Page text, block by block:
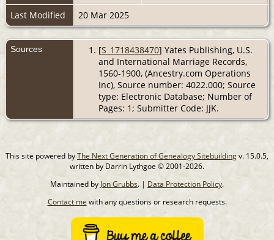
Last Modified
20 Mar 2025
Sources [S_1718438470] Yates Publishing, U.S.
and International Marriage Records,
1560-1900, (Ancestry.com Operations
Inc), Source number: 4022.000; Source
type: Electronic Database; Number of
Pages: 1; Submitter Code: JJK.
This site powered byThe Next Generation of Genealogy Sitebuildingv. 15.0.5,
written by Darrin Lythgoe © 2001-2026.
Maintained by Jon Grubbs. | Data Protection Policy.
Contact me with any questions or research requests.